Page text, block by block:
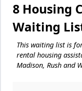
8 Housing
Waiting
This waiting list is
rental housing
Madison, Rush and